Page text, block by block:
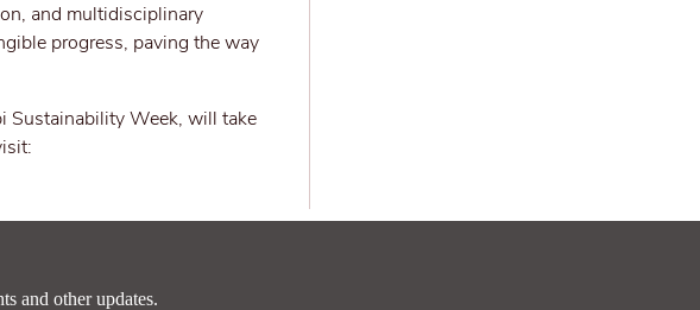
and multidisciplinary
progress, paving the way
Sustainability Week, will take
and other updates.